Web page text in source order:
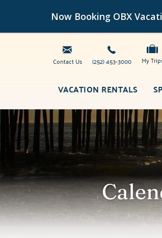
Now Booking OBX
Contact Us (252) 453-3000 My
VACATION RENTALS